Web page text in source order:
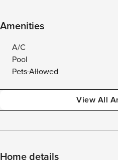
Amenities
A/C
Pool
Pets Allowed
View All
Home details